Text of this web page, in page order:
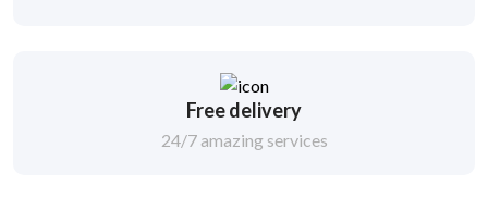
Free delivery
24/7 amazing services